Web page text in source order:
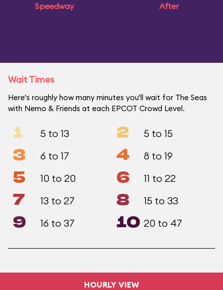
Speedway
After
Wait Times
Here's roughly how many minutes you'll wait for The Seas
with Nemo & Friends at each EPCOT Crowd Level.
1 5 to 13 2 5 to 15
3 6 to 17 4 8 to 19
5 10 to 20 6 11 to 22
7 13 to 27 8 15 to 33
9 16 to 37 10 20 to 47
HOURLY VIEW